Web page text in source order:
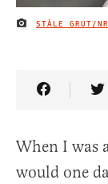
IMAGE CREDIT
STÅLE GRUT/
Share
When I was
would one